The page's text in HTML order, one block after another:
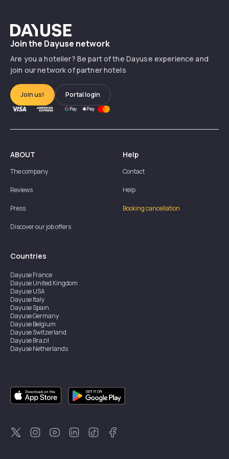
Dayuse
Join the Dayuse network
Are you a hotelier? Be part of the Dayuse experience and
join our network of partner hotels
Join us! Portal login
ABOUT
The company
Reviews
Press
Discover our job offers
Help
Contact
Help
Booking cancellation
Countries
DayuseFrance
DayuseUnited Kingdom
DayuseUSA
DayuseItaly
DayuseSpain
DayuseGermany
DayuseBelgium
DayuseSwitzerland
DayuseBrazil
DayuseNetherlands
DayuseCanada
DayuseSweden
DayuseThailand
DayuseNew Zealand
DayuseTürkiye